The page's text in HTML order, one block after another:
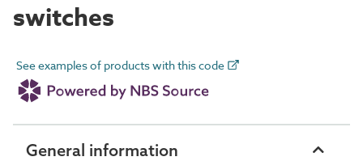
switches
See examples of products with this code
General information